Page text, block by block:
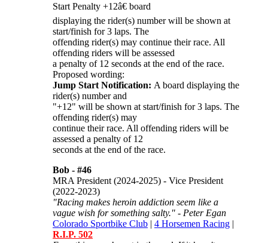
Start Penalty +12â€ board
displaying the rider(s) number will be shown at
start/finish for 3 laps. The
offending rider(s) may continue their race. All
offending riders will be assessed
a penalty of 12 seconds at the end of the race.
Proposed wording:
Jump Start Notification: A board displaying the
rider(s) number and
"+12" will be shown at start/finish for 3 laps. The
offending rider(s) may
continue their race. All offending riders will be
assessed a penalty of 12
seconds at the end of the race.
Bob - #46
MRA President (2024-2025) - Vice President
(2022-2023)
"Racing makes heroin addiction seem like a
vague wish for something salty." - Peter Egan
Colorado Sportbike Club | 4 Horsemen Racing |
R.I.P. 502